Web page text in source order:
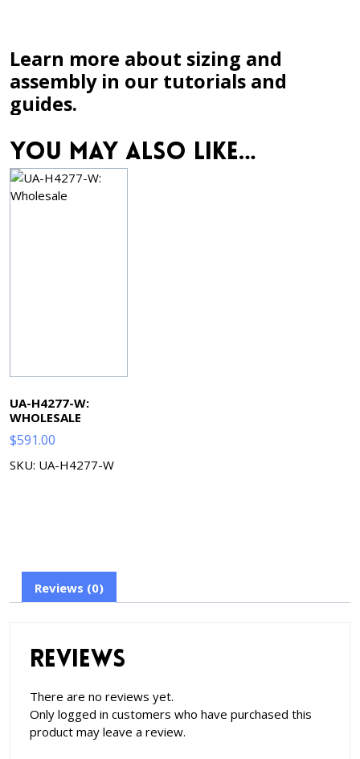
Learn more about sizing and
assembly in our tutorials and
guides.
Reviews (0)
Reviews
There are no reviews yet.
Only logged in customers who have purchased this
product may leave a review.
You may also like…
UA-H4277-W:
WHOLESALE
$591.00
SKU: UA-H4277-W